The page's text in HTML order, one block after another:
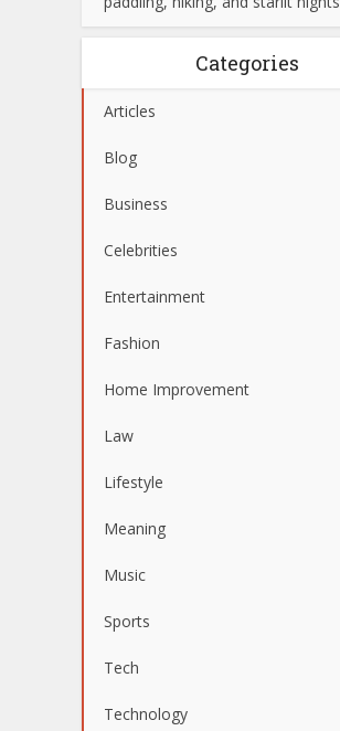
Categories
Articles
Blog
Business
Celebrities
Entertainment
Fashion
Home Improvement
Law
Lifestyle
Meaning
Music
Sports
Tech
Technology